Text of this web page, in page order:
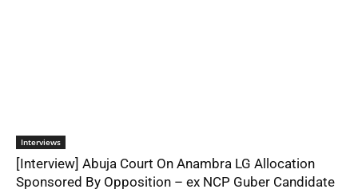
Interviews
[Interview] Abuja Court On Anambra LG Allocation
Sponsored By Opposition – ex NCP Guber Candidate